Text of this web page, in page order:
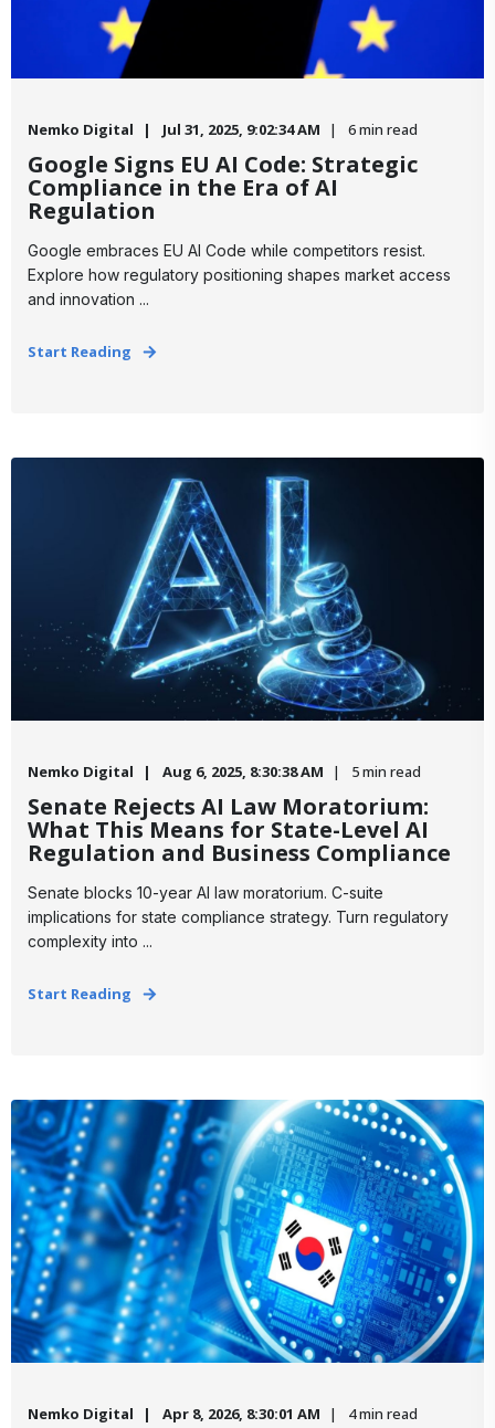
Nemko Digital Jul 31, 2025, 9:02:34 AM 6 min read
Google Signs EU AI Code: Strategic
Compliance in the Era of AI
Regulation
​Google embraces EU AI Code while competitors resist.
Explore how regulatory positioning shapes market access
and innovation ...
Start Reading
Nemko Digital Aug 6, 2025, 8:30:38 AM 5 min read
Senate Rejects AI Law Moratorium:
What This Means for State-Level AI
Regulation and Business Compliance
Senate blocks 10-year AI law moratorium. C-suite
implications for state compliance strategy. Turn regulatory
complexity into ...
Start Reading
Nemko Digital Apr 8, 2026, 8:30:01 AM 4 min read